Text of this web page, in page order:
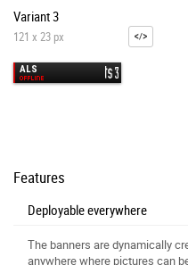
Variant 3
121 x 23 px
Features
Deployable everywhere
The banners are dynamically
anywhere where pictures can